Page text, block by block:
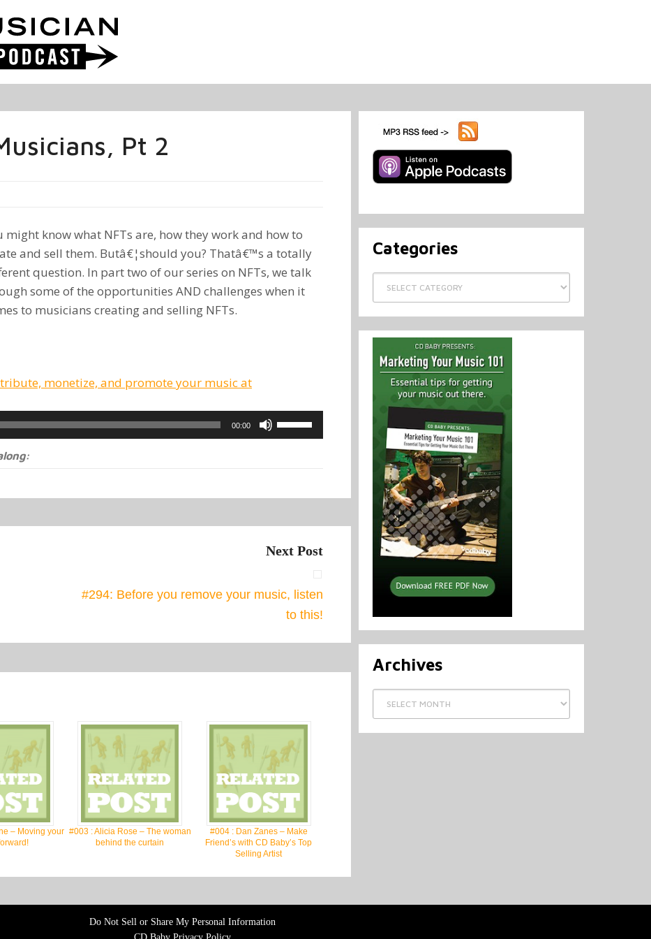
Pt 2
might know what NFTs are, how they work and how to
and sell them. Butâ€¦should you? Thatâ€™s a totally
question. In part two of our series on NFTs, we talk
some of the opportunities AND challenges when it
to musicians creating and selling NFTs.
monetize, and promote your music at
00:00
Use
Up/Down
to
decrease
Next Post
#294: Before you remove your music, listen
to this!
– Moving your #003 : Alicia Rose – The woman
behind the curtain
#004 : Dan Zanes – Make
Friend’s with CD Baby’s Top
Selling Artist
Categories
Categories
Archives
Archives
Do Not Sell or Share My Personal Information